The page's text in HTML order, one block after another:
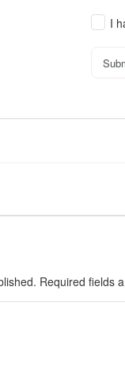
I
Required fields